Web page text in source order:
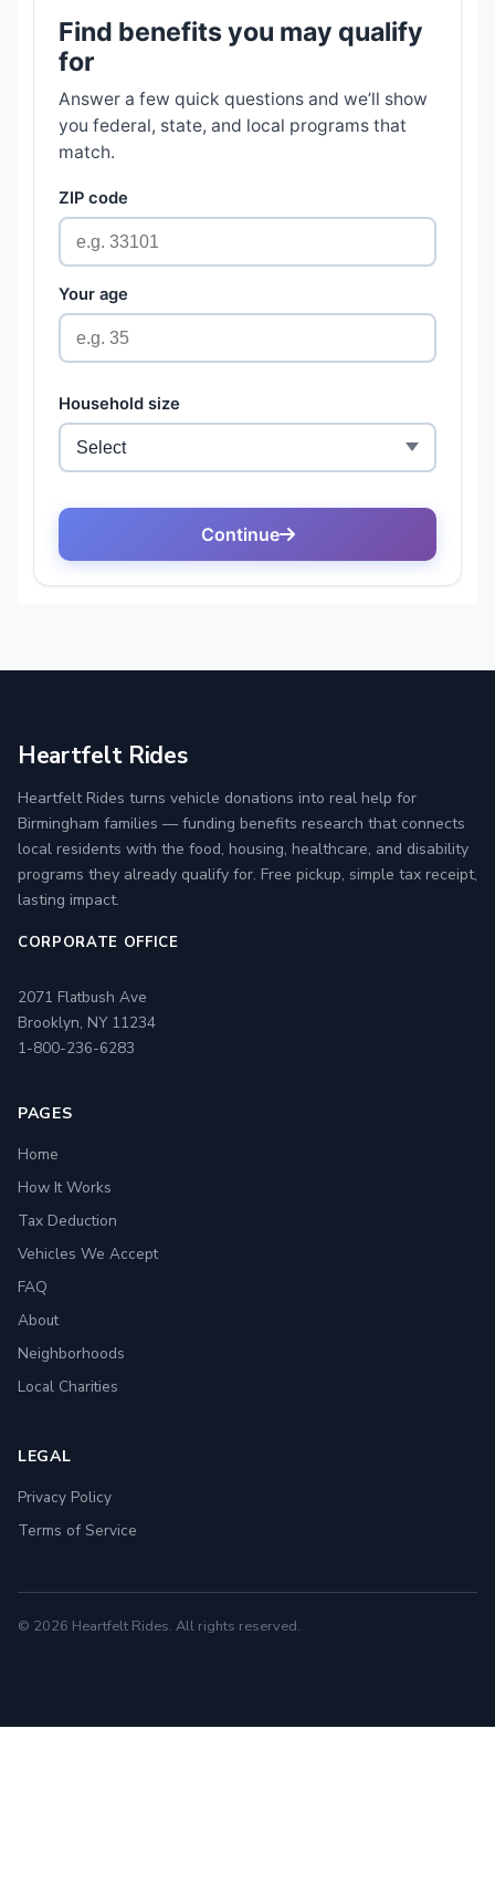
Heartfelt Rides
Heartfelt Rides turns vehicle donations into real help for
Birmingham families — funding benefits research that connects
local residents with the food, housing, healthcare, and disability
programs they already qualify for. Free pickup, simple tax receipt,
lasting impact.
CORPORATE OFFICE
2071 Flatbush Ave
Brooklyn, NY 11234
1-800-236-6283
PAGES
Home
How It Works
Tax Deduction
Vehicles We Accept
FAQ
About
Neighborhoods
Local Charities
LEGAL
Privacy Policy
Terms of Service
© 2026 Heartfelt Rides. All rights reserved.